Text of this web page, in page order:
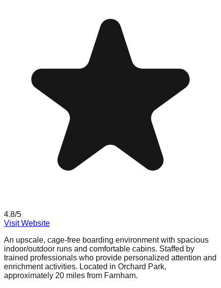
4.8/5
Visit Website
An upscale, cage-free boarding environment with spacious
indoor/outdoor runs and comfortable cabins. Staffed by
trained professionals who provide personalized attention and
enrichment activities. Located in Orchard Park,
approximately 20 miles from Farnham.